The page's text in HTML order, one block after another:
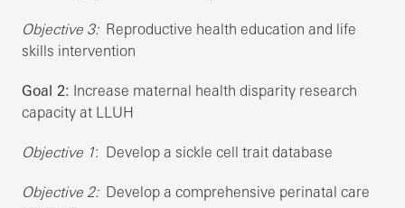
Objective 3:Reproductive health education and life
skills intervention
Goal 2: Increase maternal health disparity research
capacity at LLUH
Objective 1: Develop a sickle cell trait database
Objective 2: Develop a comprehensive perinatal care